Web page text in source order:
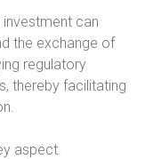
can
the exchange of
regulatory
thereby facilitating
aspect.